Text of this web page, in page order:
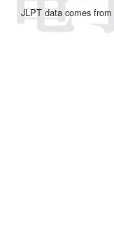
JLPT data comes from